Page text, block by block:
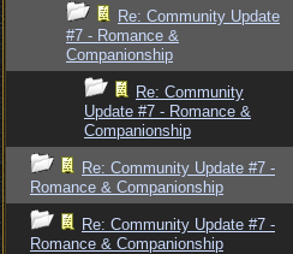
Re: Community Update
#7 - Romance &
Companionship
Re: Community
Update #7 - Romance &
Companionship
Re: Community Update #7 -
Romance & Companionship
Re: Community Update #7 -
Romance & Companionship